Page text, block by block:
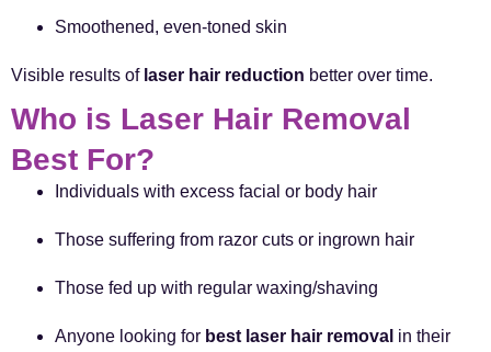
Smoothened, even-toned skin
Visible results of laser hair reduction better over time.
Who is Laser Hair Removal
Best For?
Individuals with excess facial or body hair
Those suffering from razor cuts or ingrown hair
Those fed up with regular waxing/shaving
Anyone looking for best laser hair removal in their